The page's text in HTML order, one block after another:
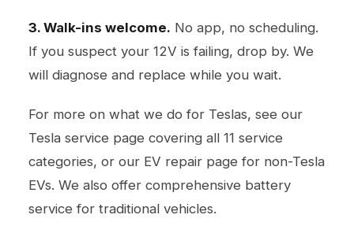
3. Walk-ins welcome. No app, no scheduling.
If you suspect your 12V is failing, drop by. We
will diagnose and replace while you wait.
For more on what we do for Teslas, see our
Tesla service page covering all 11 service
categories, or our EV repair page for non-Tesla
EVs. We also offer comprehensive battery
service for traditional vehicles.